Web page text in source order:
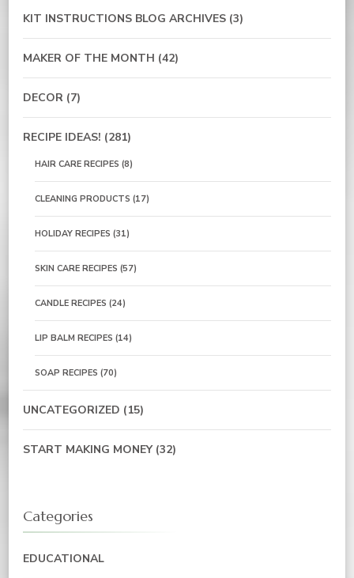
KIT INSTRUCTIONS BLOG ARCHIVES (3)
MAKER OF THE MONTH (42)
DECOR (7)
RECIPE IDEAS! (281)
HAIR CARE RECIPES (8)
CLEANING PRODUCTS (17)
HOLIDAY RECIPES (31)
SKIN CARE RECIPES (57)
CANDLE RECIPES (24)
LIP BALM RECIPES (14)
SOAP RECIPES (70)
UNCATEGORIZED (15)
START MAKING MONEY(32)
Categories
EDUCATIONAL